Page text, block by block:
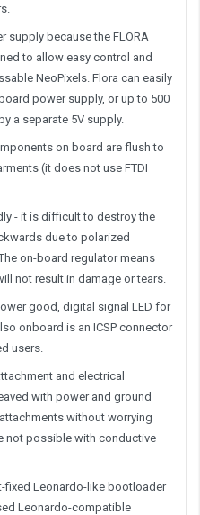
supply because the FLORA
to allow easy control and
NeoPixels. Flora can easily
power supply, or up to 500
a separate 5V supply.
on board are flush to
(it does not use FTDI
- it is difficult to destroy the
due to polarized
on-board regulator means
not result in damage or tears.
good, digital signal LED for
onboard is an ICSP connector
users.
and electrical
with power and ground
without worrying
not possible with conductive
fixed Leonardo-like bootloader
Leonardo-compatible